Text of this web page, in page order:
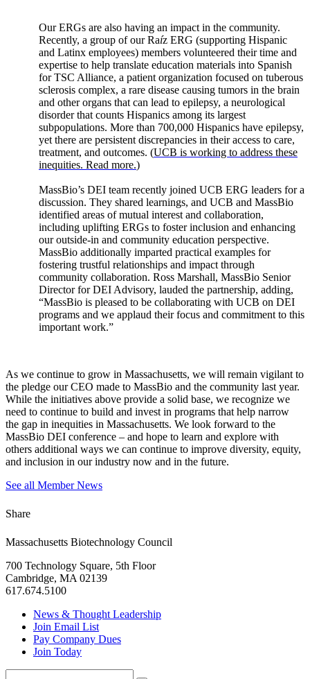
Our ERGs are also having an impact in the community.
Recently, a group of our Raíz ERG (supporting Hispanic
and Latinx employees) members volunteered their time and
expertise to help translate education materials into Spanish
for TSC Alliance, a patient organization focused on tuberous
sclerosis complex, a rare disease causing tumors in the brain
and other organs that can lead to epilepsy, a neurological
disorder that counts Hispanics among its largest
subpopulations. More than 700,000 Hispanics have epilepsy,
yet there are persistent discrepancies in their access to care,
treatment, and outcomes. (UCB is working to address these
inequities. Read more.)
MassBio’s DEI team recently joined UCB ERG leaders for a
discussion. They shared learnings, and UCB and MassBio
identified areas of mutual interest and collaboration,
including uplifting ERGs to foster inclusion and enhancing
our outside-in and community education perspective.
MassBio additionally imparted practical examples for
fostering trustful relationships and impact through
community collaboration. Ross Marshall, MassBio Senior
Director for DEI Advisory, lauded the partnership, adding,
“MassBio is pleased to be collaborating with UCB on DEI
programs and we applaud their focus and commitment to this
important work.”
As we continue to grow in Massachusetts, we will remain vigilant to
the pledge our CEO made to MassBio and the community last year.
While the initiatives above provide a solid base, we recognize we
need to continue to build and invest in programs that help narrow
the gap in inequities in Massachusetts. We look forward to the
MassBio DEI conference – and hope to learn and explore with
others additional ways we can continue to improve diversity, equity,
and inclusion in our industry now and in the future.
See all Member News
Share
Massachusetts Biotechnology Council
700 Technology Square, 5th Floor
Cambridge, MA 02139
617.674.5100
News & Thought Leadership
Join Email List
Pay Company Dues
Join Today